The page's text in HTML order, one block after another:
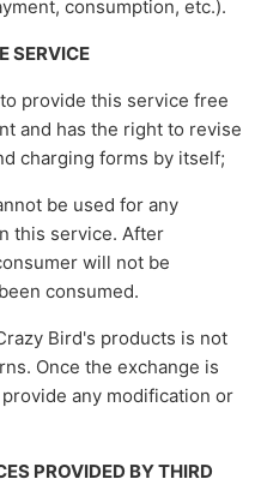
consumption, etc.).
SERVICE
provide this service free
and has the right to revise
charging forms by itself;
be used for any
this service. After
will not be
consumed.
Bird's products is not
Once the exchange is
any modification or
PROVIDED BY THIRD